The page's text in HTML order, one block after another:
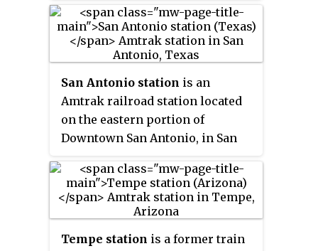
and Phoenix Sky Harbor
International Airport.
trains stop at the Kingman
station once daily in each
direction. Kingman is also the
transfer point for dedicated,
guaranteed Amtrak Thruway
service to/from Laughlin, Nevada
and Las Vegas, Nevada.
San Antonio station is an
Amtrak railroad station located
on the eastern portion of
Downtown San Antonio, in San
Tempe station is a former train